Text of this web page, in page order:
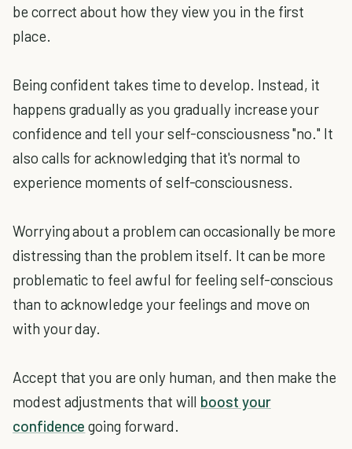
be correct about how they view you in the first
place.
Being confident takes time to develop. Instead, it
happens gradually as you gradually increase your
confidence and tell your self-consciousness "no." It
also calls for acknowledging that it's normal to
experience moments of self-consciousness.
Worrying about a problem can occasionally be more
distressing than the problem itself. It can be more
problematic to feel awful for feeling self-conscious
than to acknowledge your feelings and move on
with your day.
Accept that you are only human, and then make the
modest adjustments that will boost your
confidence going forward.